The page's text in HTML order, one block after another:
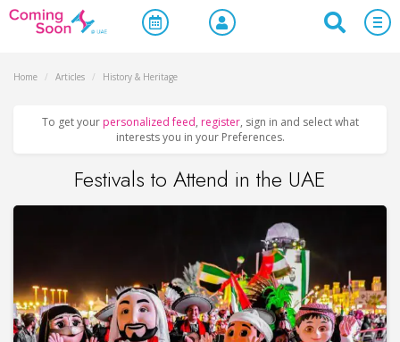
Home / Articles / History & Heritage
To get your personalized feed, register, sign in and select what
interests you in your Preferences.
Festivals to Attend in the UAE